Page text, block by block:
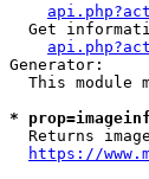
Get
Generator:
This module
*
Returns
https://